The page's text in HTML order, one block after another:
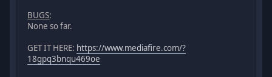
BUGS:
None so far.
GET IT HERE: https://www.mediafire.com/?
18gpq3bnqu469oe